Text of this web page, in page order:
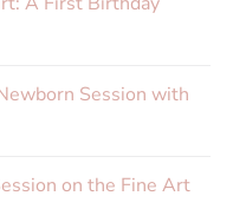
Session with
on the Fine Art